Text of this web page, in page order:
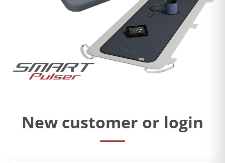
New customer or login